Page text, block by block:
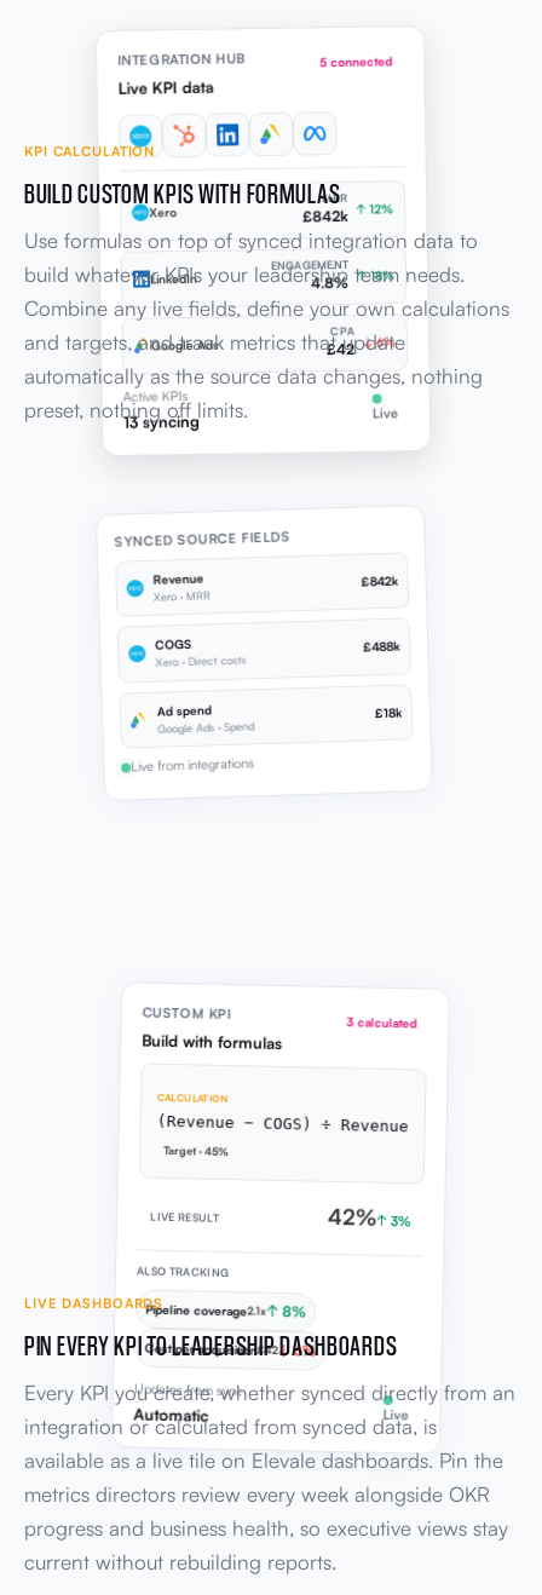
INTEGRATION HUB
Live KPI data
5 connected
Xero
MRR
£842k ↑ 12%
LinkedIn
ENGAGEMENT
4.8% ↑ 18%
Google Ads
CPA
£42 ↓ 6%
Active KPIs
13 syncing Live
KPI CALCULATION
BUILD CUSTOM KPIS WITH FORMULAS
Use formulas on top of synced integration data to
build whatever KPIs your leadership team needs.
Combine any live fields, define your own calculations
and targets, and track metrics that update
automatically as the source data changes, nothing
preset, nothing off limits.
SYNCED SOURCE FIELDS
Revenue
Xero · MRR
£842k
COGS
Xero · Direct costs
£488k
Ad spend
Google Ads · Spend
£18k
Live from integrations
CUSTOM KPI
Build with formulas
3 calculated
CALCULATION
(Revenue − COGS) ÷ Revenue
Target · 45%
LIVE RESULT 42%↑ 3%
ALSO TRACKING
Pipeline coverage2.1x↑ 8%
Cost per acquisition£42↓ 6%
Updates from sync
Automatic Live
LIVE DASHBOARDS
PIN EVERY KPI TO LEADERSHIP DASHBOARDS
Every KPI you create, whether synced directly from an
integration or calculated from synced data, is
available as a live tile on Elevale dashboards. Pin the
metrics directors review every week alongside OKR
progress and business health, so executive views stay
current without rebuilding reports.